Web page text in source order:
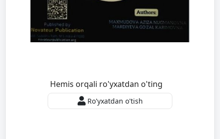
Hemis orqali ro'yxatdan o'ting
Ro'yxatdan o'tish